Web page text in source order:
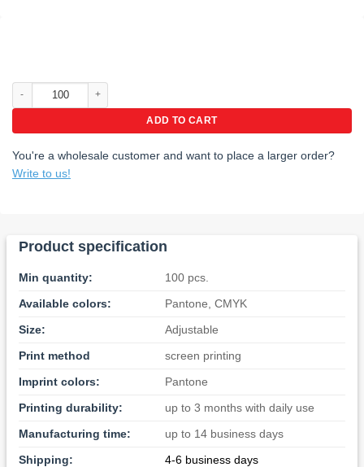
Hand Sanitizer Wristbands with custom logo quantity
ADD TO CART
You're a wholesale customer and want to place a larger order?
Write to us!
Product specification
Min quantity:
100 pcs.
Available colors:
Pantone, CMYK
Size:
Adjustable
Print method
screen printing
Imprint colors:
Pantone
Printing durability:
up to 3 months with daily use
Manufacturing time:
up to 14 business days
Shipping:
4-6 business days